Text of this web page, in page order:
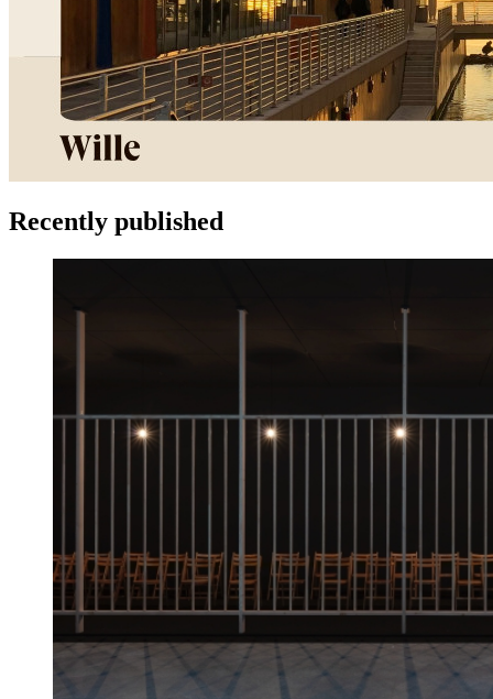
Recently published